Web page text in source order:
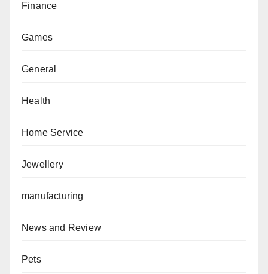
Finance
Games
General
Health
Home Service
Jewellery
manufacturing
News and Review
Pets